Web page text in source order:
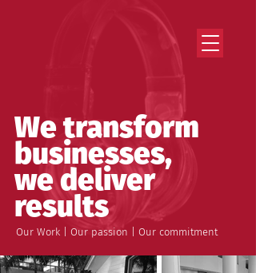
We transform
businesses,
we deliver
results
Our Work | Our passion | Our commitment